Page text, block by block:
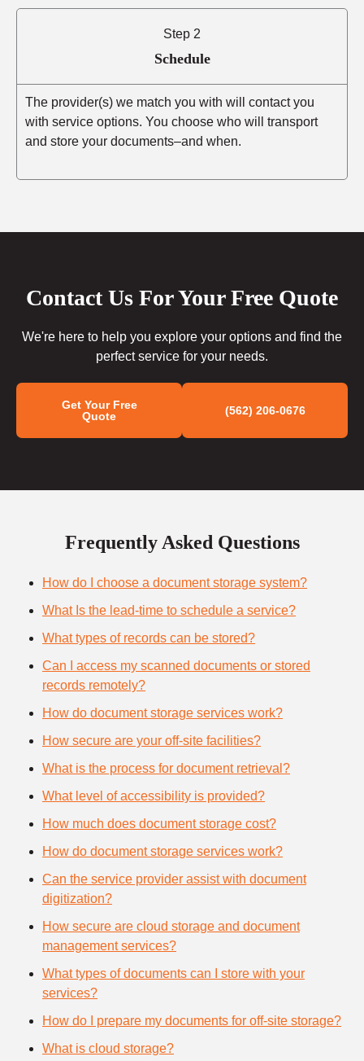
Step 2
Schedule
The provider(s) we match you with will contact you
with service options. You choose who will transport
and store your documents–and when.
Contact Us For Your Free Quote
We're here to help you explore your options and find the
perfect service for your needs.
Get Your Free
Quote
(562) 206-0676
Frequently Asked Questions
How do I choose a document storage system?
What Is the lead-time to schedule a service?
What types of records can be stored?
Can I access my scanned documents or stored
records remotely?
How do document storage services work?
How secure are your off-site facilities?
What is the process for document retrieval?
What level of accessibility is provided?
How much does document storage cost?
How do document storage services work?
Can the service provider assist with document
digitization?
How secure are cloud storage and document
management services?
What types of documents can I store with your
services?
How do I prepare my documents for off-site storage?
What is cloud storage?